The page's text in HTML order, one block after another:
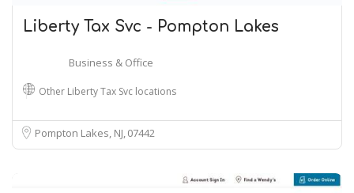
Liberty Tax Svc - Pompton Lakes
Business & Office
Other Liberty Tax Svc locations
Pompton Lakes, NJ07442